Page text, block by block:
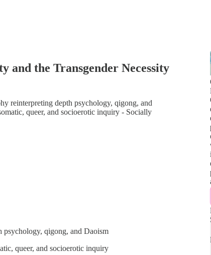
and the Transgender Necessity
reinterpreting depth psychology, qigong, and
queer, and socioerotic inquiry - Socially
psychology, qigong, and Daoism
queer, and socioerotic inquiry